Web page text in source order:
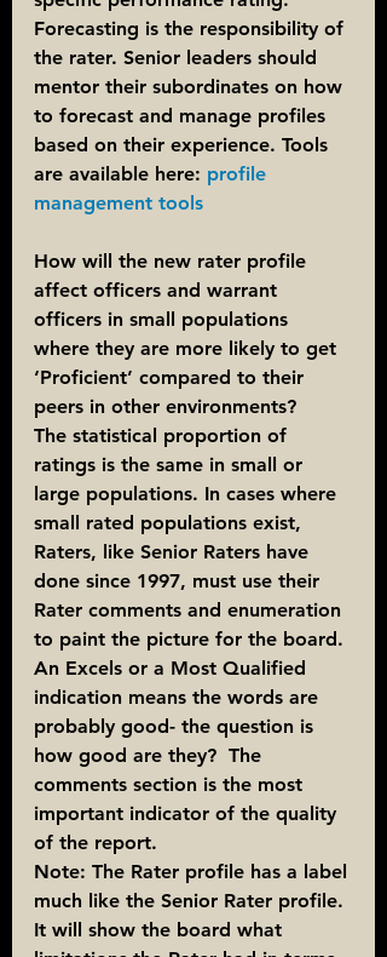
Forecasting is the responsibility of
the rater. Senior leaders should
mentor their subordinates on how
to forecast and manage profiles
based on their experience. Tools
are available here: profile
management tools
How will the new rater profile
affect officers and warrant
officers in small populations
where they are more likely to get
‘Proficient’ compared to their
peers in other environments?
The statistical proportion of
ratings is the same in small or
large populations. In cases where
small rated populations exist,
Raters, like Senior Raters have
done since 1997, must use their
Rater comments and enumeration
to paint the picture for the board.
An Excels or a Most Qualified
indication means the words are
probably good- the question is
how good are they?  The
comments section is the most
important indicator of the quality
of the report.
Note: The Rater profile has a label
much like the Senior Rater profile.
It will show the board what